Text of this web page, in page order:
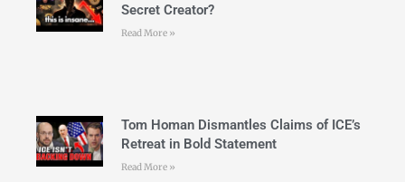
Secret Creator?
Read More »
Tom Homan Dismantles Claims of ICE’s
Retreat in Bold Statement
Read More »